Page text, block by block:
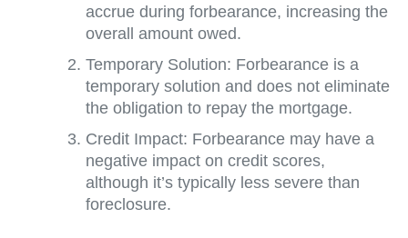
accrue during forbearance, increasing the
overall amount owed.
Temporary Solution: Forbearance is a
temporary solution and does not eliminate
the obligation to repay the mortgage.
Credit Impact: Forbearance may have a
negative impact on credit scores,
although it’s typically less severe than
foreclosure.